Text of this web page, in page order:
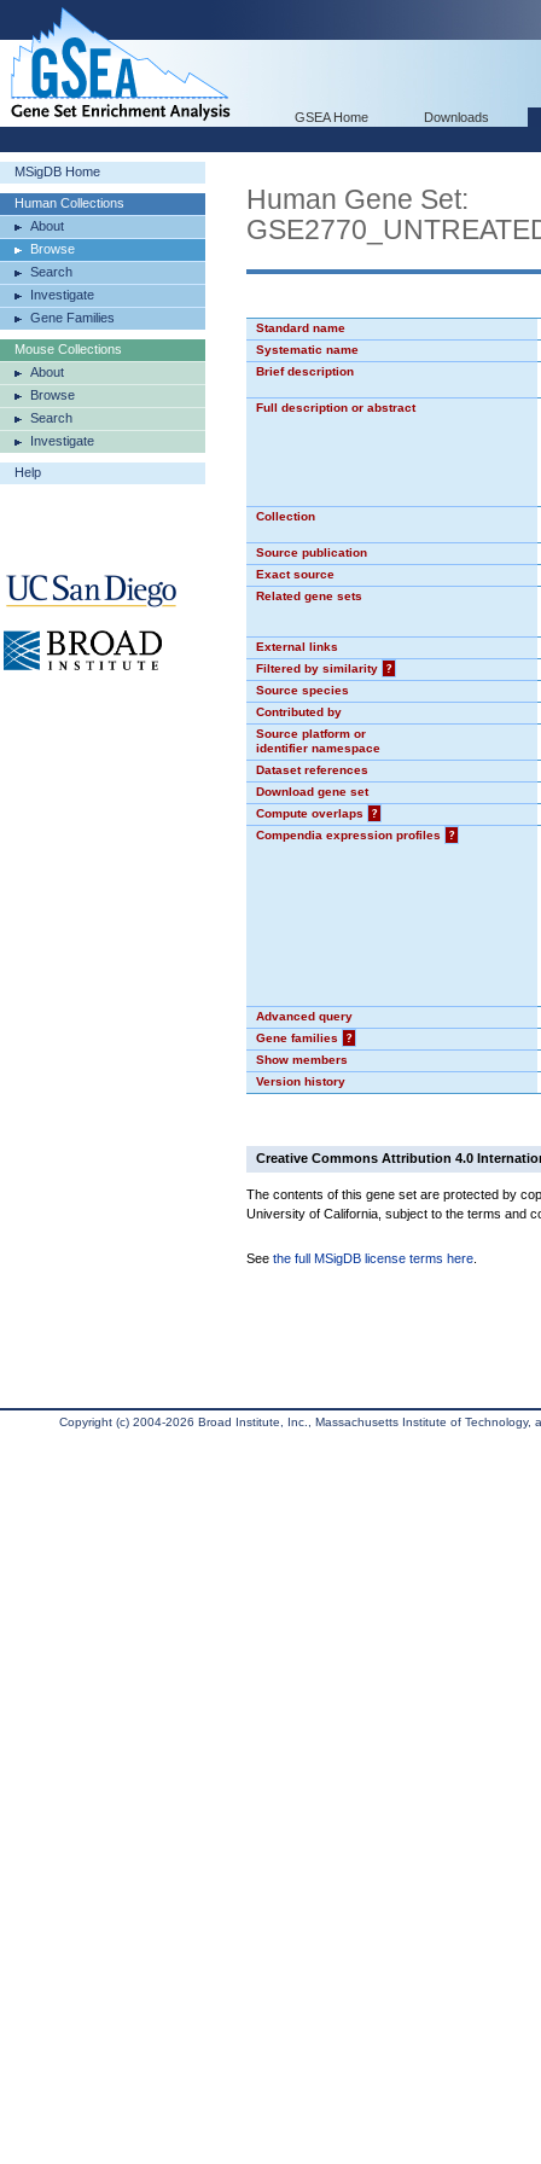
GSEA Home Downloads
MSigDB Home
Human Collections
About
Browse
Search
Investigate
Gene Families
Mouse Collections
About
Browse
Search
Investigate
Help
Human Gene Set:
Standard name
Systematic name
Brief description
Full description or abstract
Collection
Source publication
Exact source
Related gene sets
External links
Filtered by similarity
?
Source species
Contributed by
Source platform or
identifier namespace
Dataset references
Download gene set
Compute overlaps
?
Compendia expression profiles
?
Advanced query
Gene families
?
Show members
Version history
Creative Commons Attribution 4.0
The contents of this gene set are protected by
University of California, subject to the terms and
See the full MSigDB license terms here
Copyright (c) 2004-2026 Broad Institute, Inc., Massachusetts Institute of Technology,